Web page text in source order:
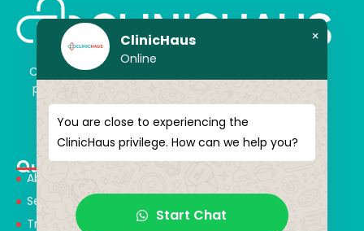
ClinicHaus offers you the innovation you dream of,
professionally and It promises to present you with
magical touches. Giving yourself a new “you”
Quick Menu
About Us
Services
Treatments
ClinicHaus
Online
×
You are close to experiencing the
ClinicHaus privilege. How can we help you?
Start Chat